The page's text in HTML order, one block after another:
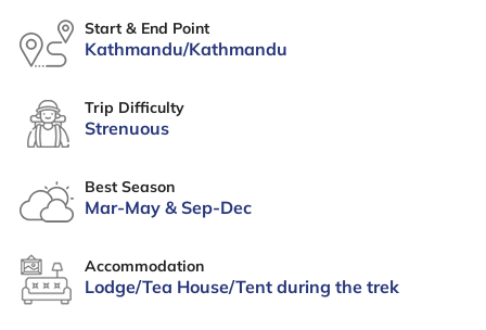
Start & End Point
Kathmandu/Kathmandu
Trip Difficulty
Strenuous
Best Season
Mar-May & Sep-Dec
Accommodation
Lodge/Tea House/Tent during the trek